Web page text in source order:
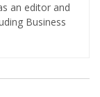
an editor and
Business